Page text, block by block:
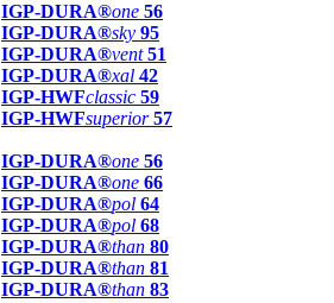
IGP-DURA®one 56
IGP-DURA®sky 95
IGP-DURA®vent 51
IGP-DURA®xal 42
IGP-HWFclassic 59
IGP-HWFsuperior 57
IGP-DURA®one 56
IGP-DURA®one 66
IGP-DURA®pol 64
IGP-DURA®pol 68
IGP-DURA®than 80
IGP-DURA®than 81
IGP-DURA®than 83